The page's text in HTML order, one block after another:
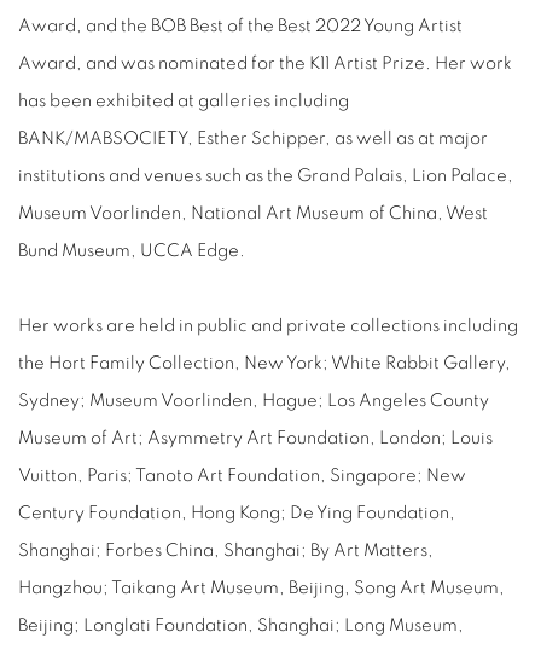
Award, and the BOB Best of the Best 2022 Young Artist
Award, and was nominated for the K11 Artist Prize. Her work
has been exhibited at galleries including
BANK/MABSOCIETY, Esther Schipper, as well as at major
institutions and venues such as the Grand Palais, Lion Palace,
Museum Voorlinden, National Art Museum of China, West
Bund Museum, UCCA Edge.
Her works are held in public and private collections including
the Hort Family Collection, New York; White Rabbit Gallery,
Sydney; Museum Voorlinden, Hague; Los Angeles County
Museum of Art; Asymmetry Art Foundation, London; Louis
Vuitton, Paris; Tanoto Art Foundation, Singapore; New
Century Foundation, Hong Kong; De Ying Foundation,
Shanghai; Forbes China, Shanghai; By Art Matters,
Hangzhou; Taikang Art Museum, Beijing, Song Art Museum,
Beijing; Longlati Foundation, Shanghai; Long Museum,